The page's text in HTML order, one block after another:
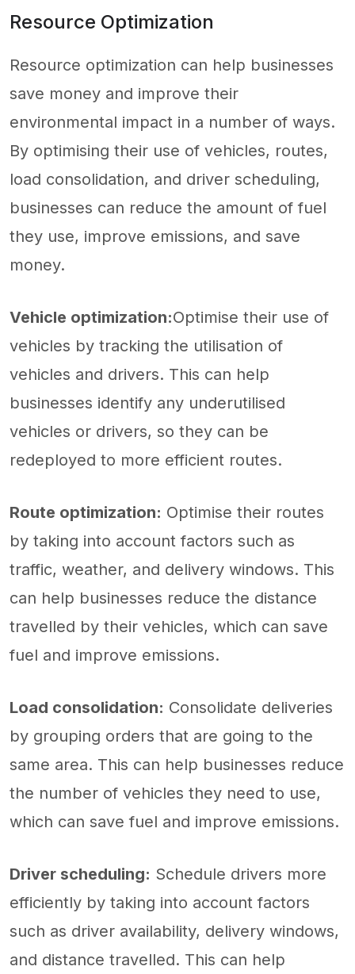
Resource Optimization
Resource optimization can help businesses
save money and improve their
environmental impact in a number of ways.
By optimising their use of vehicles, routes,
load consolidation, and driver scheduling,
businesses can reduce the amount of fuel
they use, improve emissions, and save
money.
Vehicle optimization:Optimise their use of
vehicles by tracking the utilisation of
vehicles and drivers. This can help
businesses identify any underutilised
vehicles or drivers, so they can be
redeployed to more efficient routes.
Route optimization: Optimise their routes
by taking into account factors such as
traffic, weather, and delivery windows. This
can help businesses reduce the distance
travelled by their vehicles, which can save
fuel and improve emissions.
Load consolidation: Consolidate deliveries
by grouping orders that are going to the
same area. This can help businesses reduce
the number of vehicles they need to use,
which can save fuel and improve emissions.
Driver scheduling: Schedule drivers more
efficiently by taking into account factors
such as driver availability, delivery windows,
and distance travelled. This can help